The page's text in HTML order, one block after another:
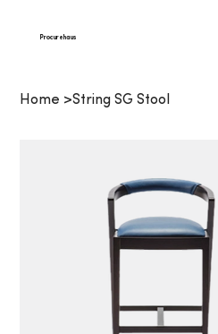
Procurehaus
Home >String SG Stool